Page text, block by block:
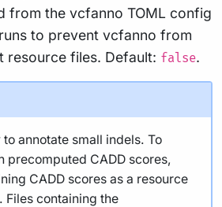
from the vcfanno TOML config
to prevent vcfanno from
resource files. Default: false.
to annotate small indels. To
precomputed CADD scores,
CADD scores as a resource
Files containing the